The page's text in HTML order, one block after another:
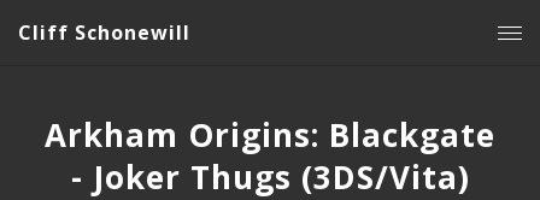
Cliff Schonewill
Arkham Origins: Blackgate
- Joker Thugs (3DS/Vita)